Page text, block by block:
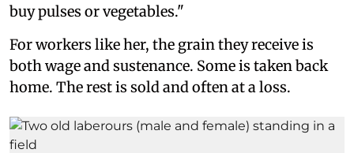
buy pulses or vegetables."
For workers like her, the grain they receive is
both wage and sustenance. Some is taken back
home. The rest is sold and often at a loss.